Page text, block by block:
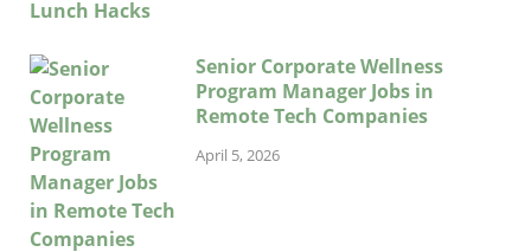
Senior Corporate Wellness
Program Manager Jobs in
Remote Tech Companies
April 5, 2026